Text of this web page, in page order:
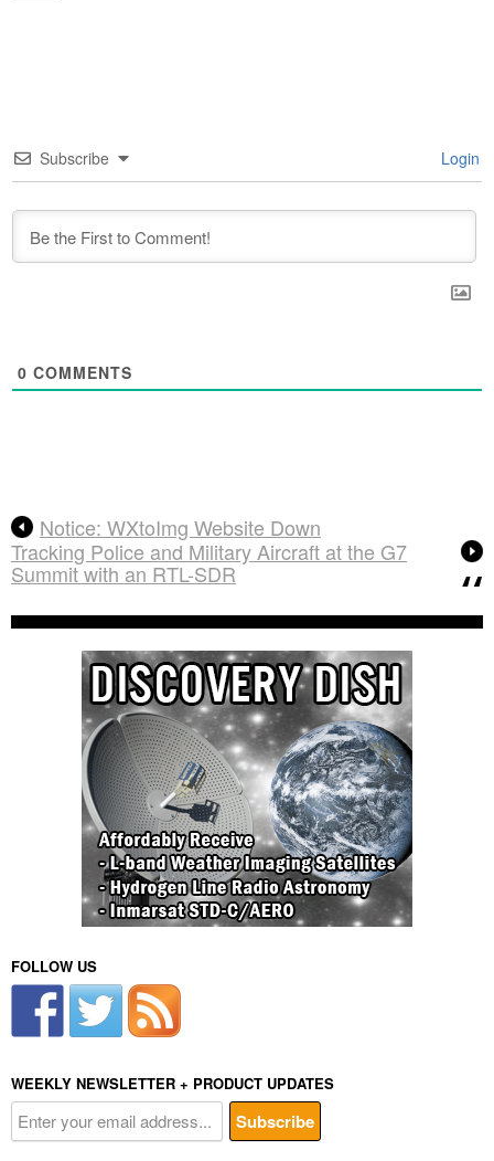
Subscribe Login
0 COMMENTS
Notice: WXtoImg Website Down
Tracking Police and Military Aircraft at the G7
Summit with an RTL-SDR
FOLLOW US
WEEKLY NEWSLETTER + PRODUCT UPDATES